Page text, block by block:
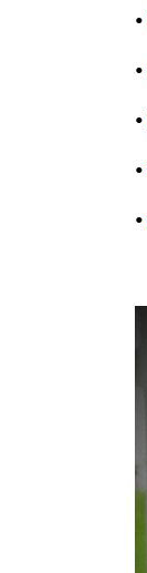
•
•
•
•
•